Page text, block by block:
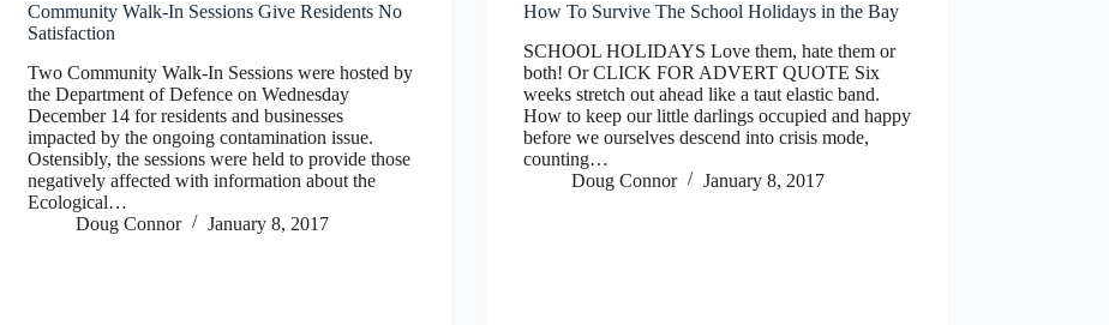
Community Walk-In Sessions Give Residents No
Satisfaction
Two Community Walk-In Sessions were hosted by
the Department of Defence on Wednesday
December 14 for residents and businesses
impacted by the ongoing contamination issue.
Ostensibly, the sessions were held to provide those
negatively affected with information about the
Ecological…
Doug Connor
January 8, 2017
How To Survive The School Holidays in the Bay
SCHOOL HOLIDAYS Love them, hate them or
both! Or CLICK FOR ADVERT QUOTE Six
weeks stretch out ahead like a taut elastic band.
How to keep our little darlings occupied and happy
before we ourselves descend into crisis mode,
counting…
Doug Connor
January 8, 2017